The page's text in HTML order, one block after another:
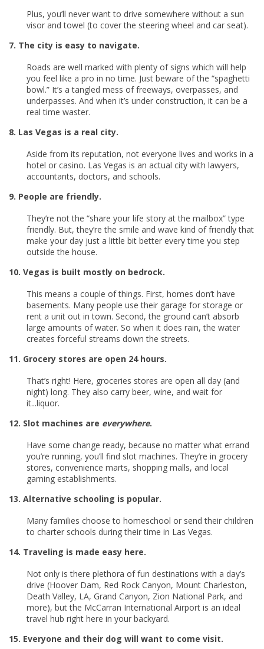
Plus, you’ll never want to drive somewhere without a sun
visor and towel (to cover the steering wheel and car seat).
7. The city is easy to navigate.
Roads are well marked with plenty of signs which will help
you feel like a pro in no time. Just beware of the “spaghetti
bowl.” It’s a tangled mess of freeways, overpasses, and
underpasses. And when it’s under construction, it can be a
real time waster.
8. Las Vegas is a real city.
Aside from its reputation, not everyone lives and works in a
hotel or casino. Las Vegas is an actual city with lawyers,
accountants, doctors, and schools.
9. People are friendly.
They’re not the “share your life story at the mailbox” type
friendly. But, they’re the smile and wave kind of friendly that
make your day just a little bit better every time you step
outside the house.
10. Vegas is built mostly on bedrock.
This means a couple of things. First, homes don’t have
basements. Many people use their garage for storage or
rent a unit out in town. Second, the ground can’t absorb
large amounts of water. So when it does rain, the water
creates forceful streams down the streets.
11. Grocery stores are open 24 hours.
That’s right! Here, groceries stores are open all day (and
night) long. They also carry beer, wine, and wait for
it...liquor.
12. Slot machines are everywhere.
Have some change ready, because no matter what errand
you’re running, you’ll find slot machines. They’re in grocery
stores, convenience marts, shopping malls, and local
gaming establishments.
13. Alternative schooling is popular.
Many families choose to homeschool or send their children
to charter schools during their time in Las Vegas.
14. Traveling is made easy here.
Not only is there plethora of fun destinations with a day’s
drive (Hoover Dam, Red Rock Canyon, Mount Charleston,
Death Valley, LA, Grand Canyon, Zion National Park, and
more), but the McCarran International Airport is an ideal
travel hub right here in your backyard.
15. Everyone and their dog will want to come visit.